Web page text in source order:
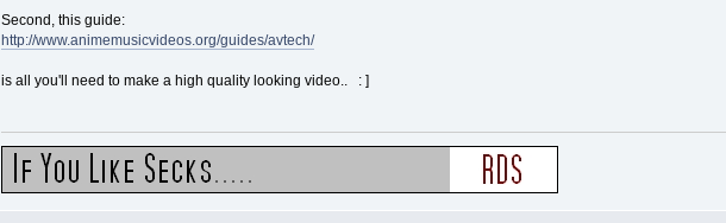
Second, this guide:
http://www.animemusicvideos.org/guides/avtech/
is all you'll need to make a high quality looking video.. : ]